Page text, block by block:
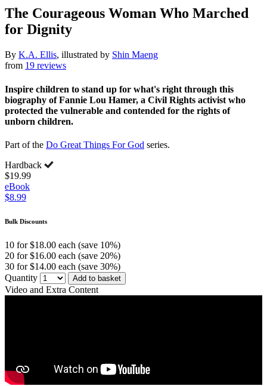
The Courageous Woman Who Marched
for Dignity
By K.A. Ellis, illustrated by Shin Maeng
from 19 reviews
Inspire children to stand up for what's right through this
biography of Fannie Lou Hamer, a Civil Rights activist who
protected the vulnerable and contended for the rights of
unborn children.
Part of the Do Great Things For God series.
Hardback
$19.99
eBook
$8.99
Bulk Discounts
10 for $18.00 each (save 10%)
20 for $16.00 each (save 20%)
30 for $14.00 each (save 30%)
Quantity
Add to basket
Video and Extra Content